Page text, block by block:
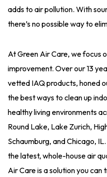
adds to air pollution. With
there’s no possible way to
At Green Air Care, we focus
improvement. Over our 13
vetted IAQ products, honed
the best ways to clean up
healthy living environments
Round Lake, Lake Zurich,
Schaumburg, and Chicago,
the latest, whole-house air
Air Care is a solution you can